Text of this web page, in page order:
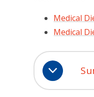
Medical
Medical